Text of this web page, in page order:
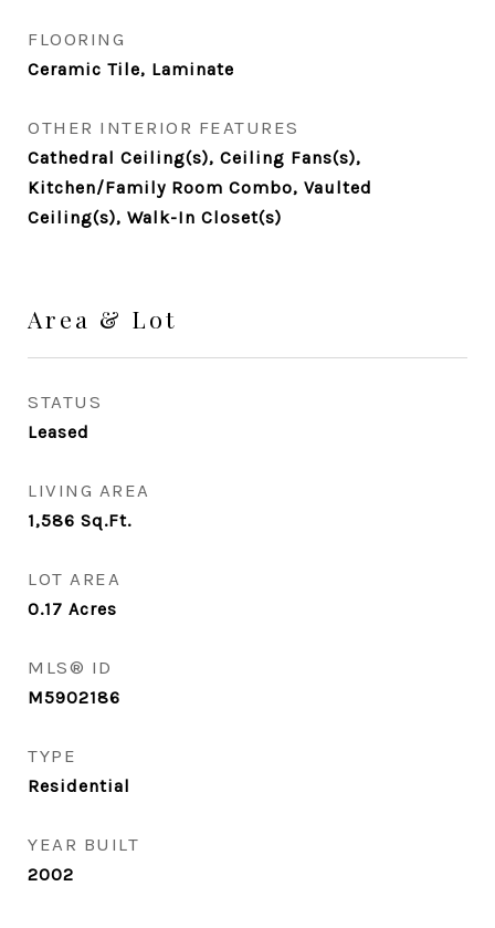
FLOORING
Ceramic Tile, Laminate
OTHER INTERIOR FEATURES
Cathedral Ceiling(s), Ceiling Fans(s),
Kitchen/Family Room Combo, Vaulted
Ceiling(s), Walk-In Closet(s)
Area & Lot
STATUS
Leased
LIVING AREA
1,586 Sq.Ft.
LOT AREA
0.17 Acres
MLS® ID
M5902186
TYPE
Residential
YEAR BUILT
2002